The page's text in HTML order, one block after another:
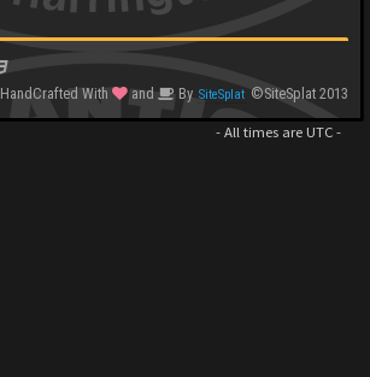
HandCrafted With
and By SiteSplat ©SiteSplat 2013
- All times are UTC-